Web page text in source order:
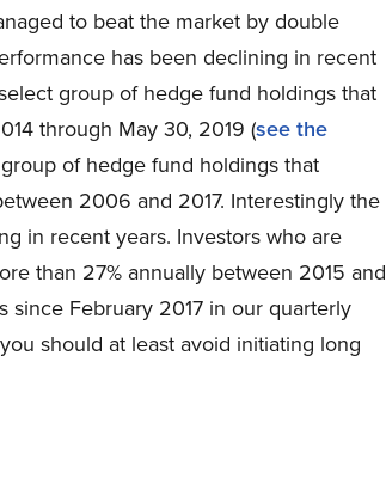
to beat the market by double
has been declining in recent
group of hedge fund holdings that
through May 30, 2019 (see the
of hedge fund holdings that
2006 and 2017. Interestingly the
in recent years. Investors who are
than 27% annually between 2015 and
since February 2017 in our quarterly
should at least avoid initiating long